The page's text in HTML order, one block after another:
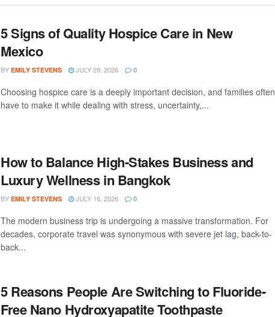
5 Signs of Quality Hospice Care in New
Mexico
BY EMILY STEVENS JULY 29, 2026 0
Choosing hospice care is a deeply important decision, and families often
have to make it while dealing with stress, uncertainty,...
How to Balance High-Stakes Business and
Luxury Wellness in Bangkok
BY EMILY STEVENS JULY 16, 2026 0
The modern business trip is undergoing a massive transformation. For
decades, corporate travel was synonymous with severe jet lag, back-to-
back...
5 Reasons People Are Switching to Fluoride-
Free Nano Hydroxyapatite Toothpaste